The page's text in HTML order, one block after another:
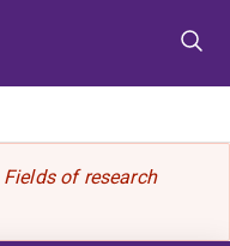
Fields of research